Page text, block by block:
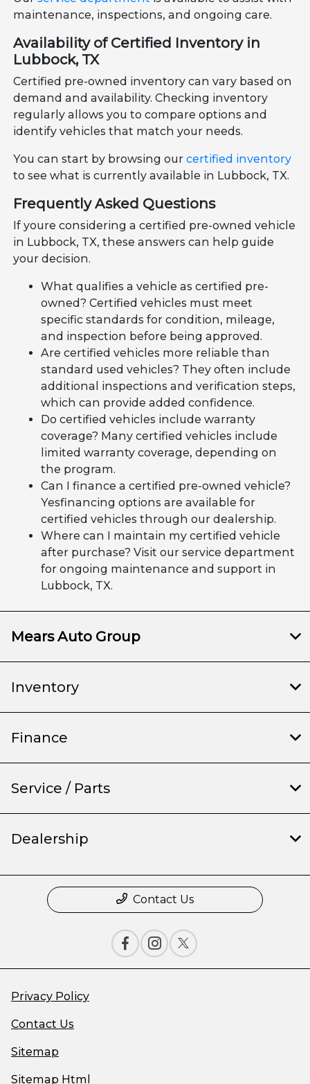
maintenance, inspections, and ongoing care.
Availability of Certified Inventory in
Lubbock, TX
Certified pre-owned inventory can vary based on
demand and availability. Checking inventory
regularly allows you to compare options and
identify vehicles that match your needs.
You can start by browsing ourcertified inventory
to see what is currently available in Lubbock, TX.
Frequently Asked Questions
If youre considering a certified pre-owned vehicle
in Lubbock, TX, these answers can help guide
your decision.
What qualifies a vehicle as certified pre-
owned? Certified vehicles must meet
specific standards for condition, mileage,
and inspection before being approved.
Are certified vehicles more reliable than
standard used vehicles? They often include
additional inspections and verification steps,
which can provide added confidence.
Do certified vehicles include warranty
coverage? Many certified vehicles include
limited warranty coverage, depending on
the program.
Can I finance a certified pre-owned vehicle?
Yesfinancing options are available for
certified vehicles through our dealership.
Where can I maintain my certified vehicle
after purchase? Visit our service department
for ongoing maintenance and support in
Lubbock, TX.
Mears Auto Group
Inventory
Finance
Service / Parts
Dealership
Contact Us
Privacy Policy
Contact Us
Sitemap
Sitemap Html